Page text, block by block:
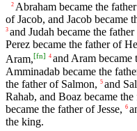
2 Abraham became the
of Jacob, and Jacob became
3 and Judah became the
Perez became the father of
Aram,[fn] 4 and Aram became
Amminadab became the
the father of Salmon, 5 and
Rahab, and Boaz became
became the father of Jesse, 6
the king.